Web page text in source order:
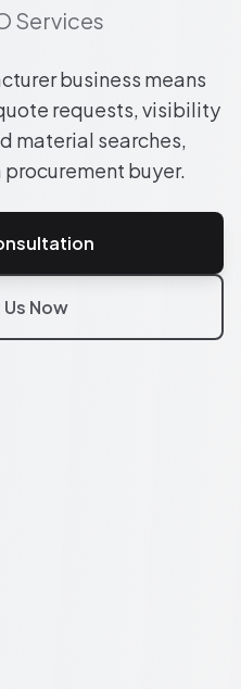
Services
business means
requests, visibility
material searches,
buyer.
Now